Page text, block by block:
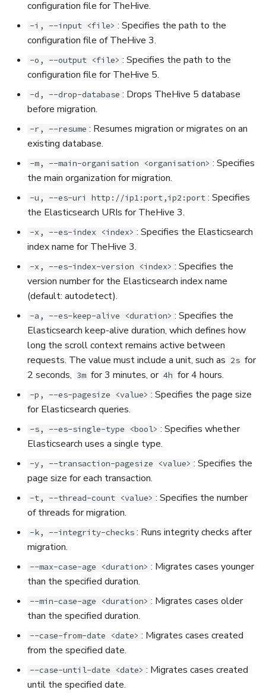
configuration file for TheHive.
-i, --input <file> : Specifies the path to the
configuration file of TheHive 3.
-o, --output <file> : Specifies the path to the
configuration file for TheHive 5.
-d, --drop-database : Drops TheHive 5 database
before migration.
-r, --resume : Resumes migration or migrates on an
existing database.
-m, --main-organisation <organisation> : Specifies
the main organization for migration.
-u, --es-uri http://ip1:port,ip2:port : Specifies
the Elasticsearch URIs for TheHive 3.
-x, --es-index <index> : Specifies the Elasticsearch
index name for TheHive 3.
-x, --es-index-version <index> : Specifies the
version number for the Elasticsearch index name
(default: autodetect).
-a, --es-keep-alive <duration> : Specifies the
Elasticsearch keep-alive duration, which defines how
long the scroll context remains active between
requests. The value must include a unit, such as 2s for
2 seconds, 3m for 3 minutes, or 4h for 4 hours.
-p, --es-pagesize <value> : Specifies the page size
for Elasticsearch queries.
-s, --es-single-type <bool> : Specifies whether
Elasticsearch uses a single type.
-y, --transaction-pagesize <value> : Specifies the
page size for each transaction.
-t, --thread-count <value> : Specifies the number
of threads for migration.
-k, --integrity-checks : Runs integrity checks after
migration.
--max-case-age <duration> : Migrates cases younger
than the specified duration.
--min-case-age <duration> : Migrates cases older
than the specified duration.
--case-from-date <date> : Migrates cases created
from the specified date.
--case-until-date <date> : Migrates cases created
until the specified date.